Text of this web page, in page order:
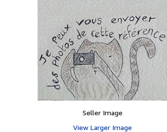
Seller Image
View Larger Image